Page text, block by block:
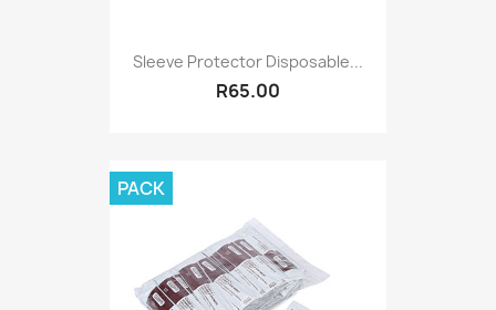
Sleeve Protector Disposable...
R65.00
PACK